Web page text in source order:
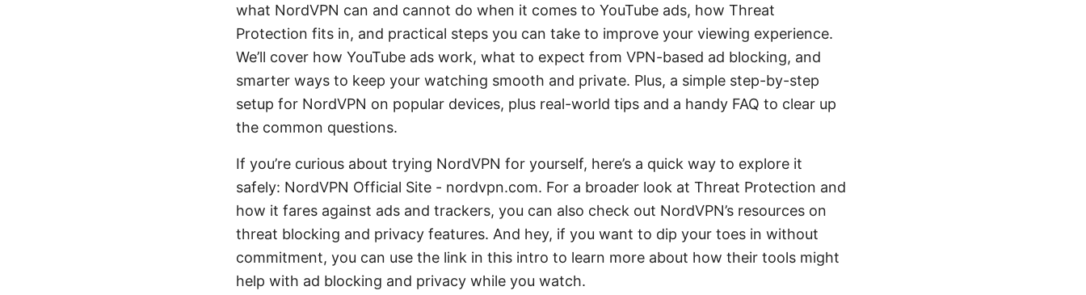
what NordVPN can and cannot do when it comes to YouTube ads, how Threat
Protection fits in, and practical steps you can take to improve your viewing experience.
We’ll cover how YouTube ads work, what to expect from VPN-based ad blocking, and
smarter ways to keep your watching smooth and private. Plus, a simple step-by-step
setup for NordVPN on popular devices, plus real-world tips and a handy FAQ to clear up
the common questions.
If you’re curious about trying NordVPN for yourself, here’s a quick way to explore it
safely: NordVPN Official Site - nordvpn.com. For a broader look at Threat Protection and
how it fares against ads and trackers, you can also check out NordVPN’s resources on
threat blocking and privacy features. And hey, if you want to dip your toes in without
commitment, you can use the link in this intro to learn more about how their tools might
help with ad blocking and privacy while you watch.